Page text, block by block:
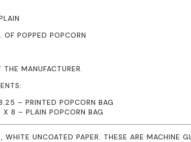
POPPED POPCORN
MANUFACTURER.
– PRINTED POPCORN BAG
8 – PLAIN POPCORN BAG
WHITE UNCOATED PAPER. THESE ARE MACHINE